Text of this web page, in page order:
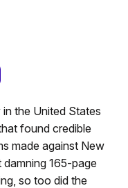
the United States
found credible
made against New
165-page
so too did the